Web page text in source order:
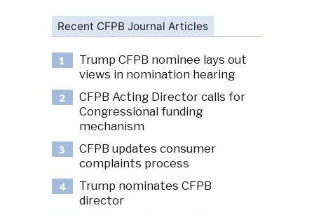
Recent CFPB Journal Articles
1
Trump CFPB nominee lays out
views in nomination hearing
2
CFPB Acting Director calls for
Congressional funding
mechanism
3
CFPB updates consumer
complaints process
4
Trump nominates CFPB
director